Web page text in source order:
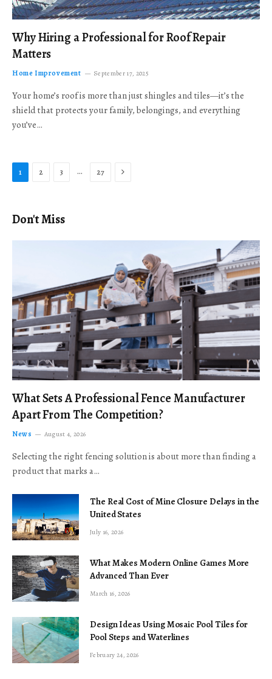
Why Hiring a Professional for Roof Repair
Matters
Home Improvement September 17, 2025
Your home’s roof is more than just shingles and tiles—it’s the
shield that protects your family, belongings, and everything
you’ve…
1 2 3 … 27 Next
Don't Miss
What Sets A Professional Fence Manufacturer
Apart From The Competition?
News August 4, 2026
Selecting the right fencing solution is about more than finding a
product that marks a…
The Real Cost of Mine Closure Delays in the
United States
July 16, 2026
What Makes Modern Online Games More
Advanced Than Ever
March 16, 2026
Design Ideas Using Mosaic Pool Tiles for
Pool Steps and Waterlines
February 24, 2026